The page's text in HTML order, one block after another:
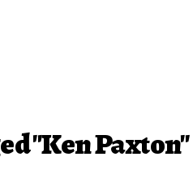
"Ken Paxton"